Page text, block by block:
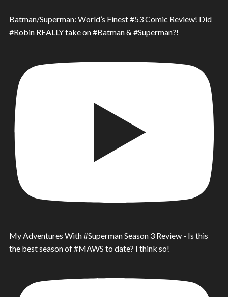
Batman/Superman: World’s Finest #53 Comic Review! Did
#Robin REALLY take on #Batman & #Superman?!
My Adventures With #Superman Season 3 Review - Is this
the best season of #MAWS to date? I think so!